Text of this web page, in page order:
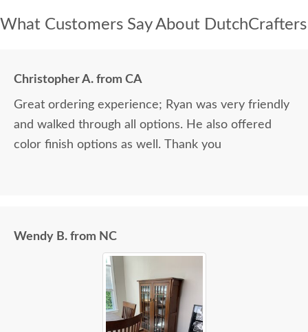
What Customers Say About DutchCrafters
Christopher A. from CA
Great ordering experience; Ryan was very friendly
and walked through all options. He also offered
color finish options as well. Thank you
Wendy B. from NC